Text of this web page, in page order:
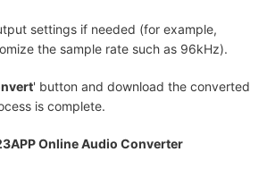
settings if needed (for example,
the sample rate such as 96kHz).
' button and download the converted
is complete.
Online Audio Converter